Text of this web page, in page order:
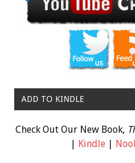
ADD TO KINDLE
Check Out Our New Book,
Kindle|